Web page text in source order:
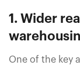
1. Wider
One of the key